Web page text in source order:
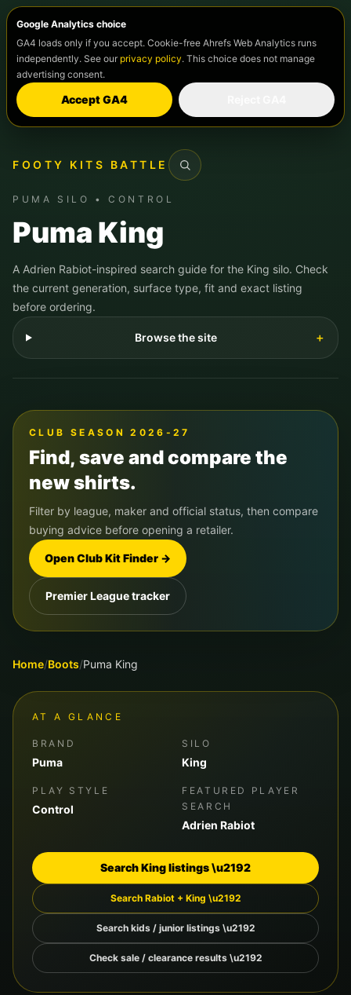
Google Analytics choice
GA4 loads only if you accept. Cookie-free Ahrefs Web Analytics runs
independently. See our privacy policy. This choice does not manage
advertising consent.
Accept GA4
FOOTY KITS BATTLE
Search
PUMA SILO • CONTROL
Puma King
A Adrien Rabiot-inspired search guide for the King silo. Check
the current generation, surface type, fit and exact listing
before ordering.
Browse the site ＋
CLUB SEASON 2026-27
Find, save and compare the
new shirts.
Filter by league, maker and official status, then compare
buying advice before opening a retailer.
Open Club Kit Finder →
Premier League tracker
Home/Boots/Puma King
AT A GLANCE
BRAND
Puma
SILO
King
PLAY STYLE
Control
FEATURED PLAYER
SEARCH
Adrien Rabiot
SearchKinglistings \u2192
Search Rabiot+ King \u2192
Search kids / junior listings \u2192
Check sale / clearance results \u2192